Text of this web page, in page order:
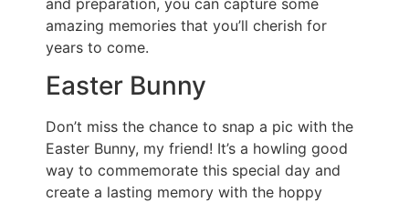
amazing memories that you’ll cherish for
years to come.
Easter Bunny
Don’t miss the chance to snap a pic with the
Easter Bunny, my friend! It’s a howling good
way to commemorate this special day and
create a lasting memory with the hoppy